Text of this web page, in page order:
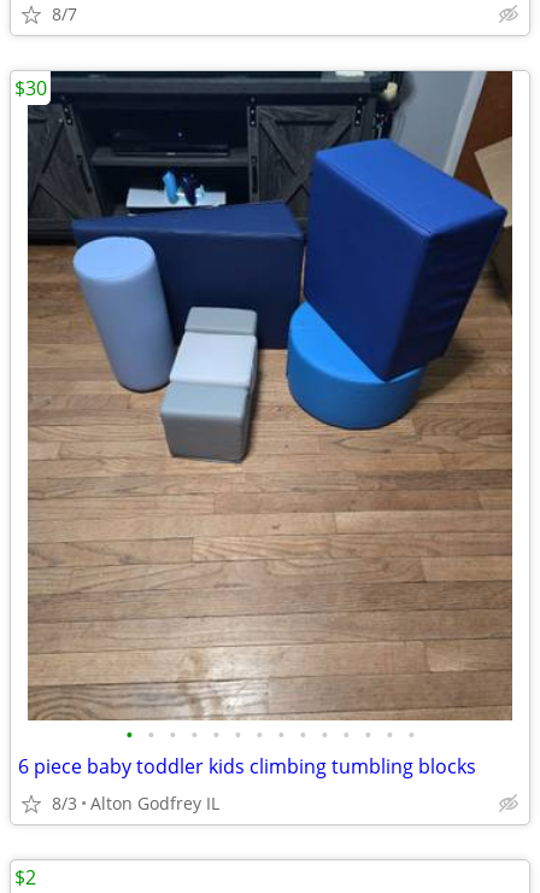
8/7
• • • • • • • • • • • • • •
6 piece baby toddler kids climbing tumbling blocks
8/3 Alton Godfrey IL
$30
$2